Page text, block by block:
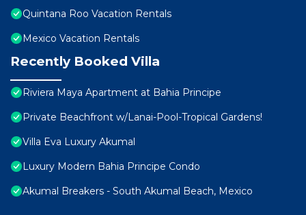
Quintana Roo Vacation Rentals
Mexico Vacation Rentals
Recently Booked Villa
Riviera Maya Apartment at Bahia Principe
Private Beachfront w/Lanai-Pool-Tropical Gardens!
Villa Eva Luxury Akumal
Luxury Modern Bahia Principe Condo
Akumal Breakers - South Akumal Beach, Mexico